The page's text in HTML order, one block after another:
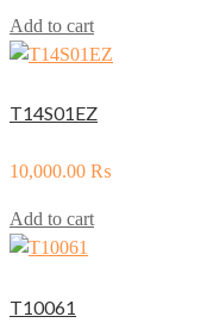
Add to cart
T14S01EZ
10,000.00 ₨
Add to cart
T10061